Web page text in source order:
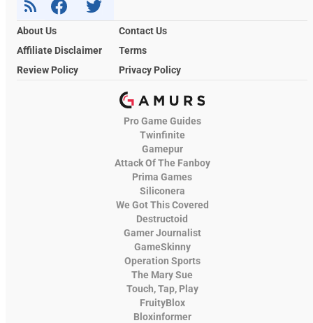
About Us
Contact Us
Affiliate Disclaimer
Terms
Review Policy
Privacy Policy
Pro Game Guides
Twinfinite
Gamepur
Attack Of The Fanboy
Prima Games
Siliconera
We Got This Covered
Destructoid
Gamer Journalist
GameSkinny
Operation Sports
The Mary Sue
Touch, Tap, Play
FruityBlox
Bloxinformer